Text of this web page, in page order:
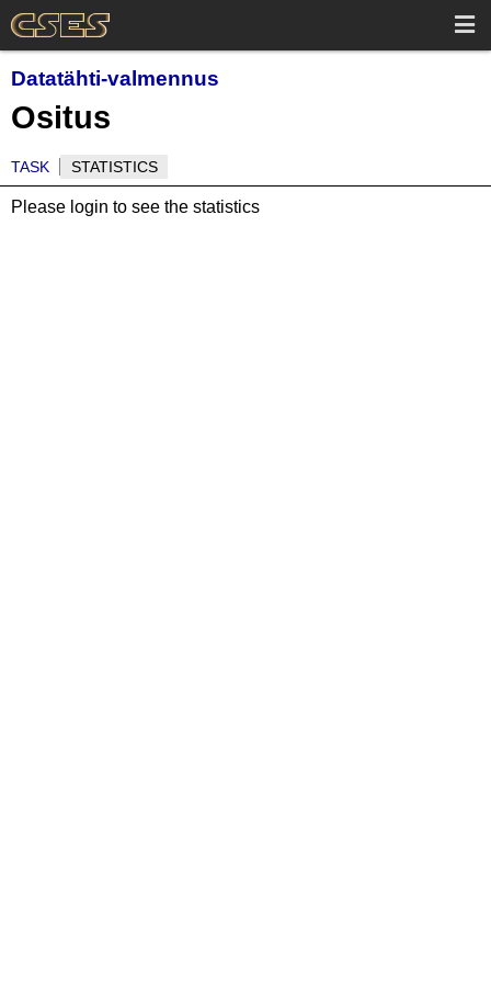
Datatähti-valmennus
Ositus
TASK STATISTICS
Please login to see the statistics